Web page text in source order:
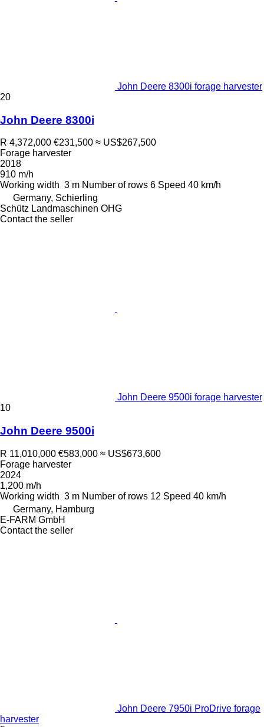
John Deere 8300i forage harvester
20
John Deere 8300i
R 4,372,000 €231,500 ≈ US$267,500
Forage harvester
2018
910 m/h
Working width 3 m Number of rows 6 Speed 40 km/h
Germany, Schierling
Schütz Landmaschinen OHG
Contact the seller
John Deere 9500i forage harvester
10
John Deere 9500i
R 11,010,000 €583,000 ≈ US$673,600
Forage harvester
2024
1,200 m/h
Working width 3 m Number of rows 12 Speed 40 km/h
Germany, Hamburg
E-FARM GmbH
Contact the seller
John Deere 7950i ProDrive forage
harvester